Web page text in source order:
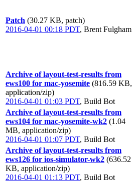
Patch (30.27 KB, patch)
2016-04-01 00:18 PDT, Brent Fulgham
Archive of layout-test-results from
ews100 for mac-yosemite (816.59 KB,
application/zip)
2016-04-01 01:03 PDT, Build Bot
Archive of layout-test-results from
ews104 for mac-yosemite-wk2 (1.04
MB, application/zip)
2016-04-01 01:07 PDT, Build Bot
Archive of layout-test-results from
ews126 for ios-simulator-wk2 (636.52
KB, application/zip)
2016-04-01 01:13 PDT, Build Bot